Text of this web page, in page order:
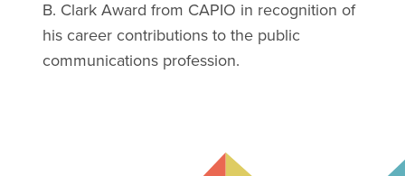
B. Clark Award from CAPIO in recognition of
his career contributions to the public
communications profession.